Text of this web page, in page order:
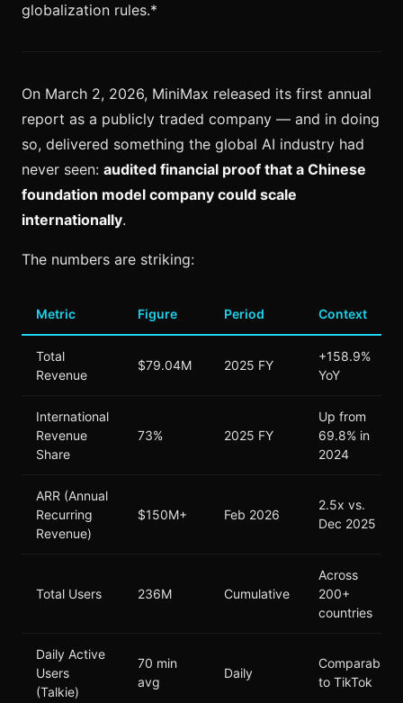
globalization rules.*
On March 2, 2026, MiniMax released its first annual
report as a publicly traded company — and in doing
so, delivered something the global AI industry had
never seen: audited financial proof that a Chinese
foundation model company could scale
internationally.
The numbers are striking:
Metric Figure Period Context
Total
Revenue
$79.04M 2025 FY
+158.9%
YoY
International
Revenue
Share
73% 2025 FY
Up from
69.8% in
2024
ARR (Annual
Recurring
Revenue)
$150M+ Feb 2026
2.5x vs.
Dec 2025
Total Users 236M Cumulative
Across
200+
countries
Daily Active
Users
(Talkie)
70 min
avg
Daily
Comparable
to TikTok